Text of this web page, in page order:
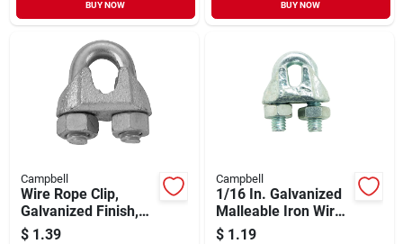
BUY NOW BUY NOW
Campbell
Wire Rope Clip,
Galvanized Finish,
1/16 - 1/8-in.
$ 1.39
Campbell
1/16 In. Galvanized
Malleable Iron Wire
Rope Clip T7670409
$ 1.19